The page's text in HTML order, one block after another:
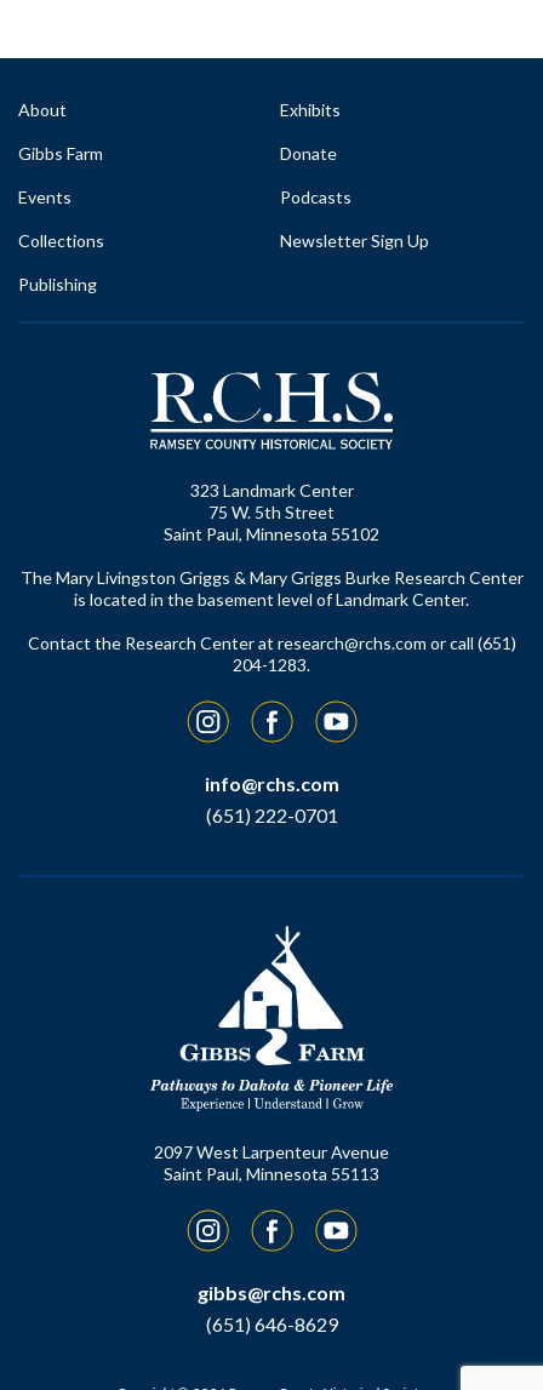
About
Gibbs Farm
Events
Collections
Publishing
Exhibits
Donate
Podcasts
Newsletter Sign Up
323 Landmark Center
75 W. 5th Street
Saint Paul, Minnesota 55102
The Mary Livingston Griggs & Mary Griggs Burke Research Center
is located in the basement level of Landmark Center.
Contact the Research Center at research@rchs.com or call (651)
204-1283.
InstagramFacebookYouTube
info@rchs.com
(651) 222-0701
2097 West Larpenteur Avenue
Saint Paul, Minnesota 55113
InstagramFacebookYouTube
gibbs@rchs.com
(651) 646-8629